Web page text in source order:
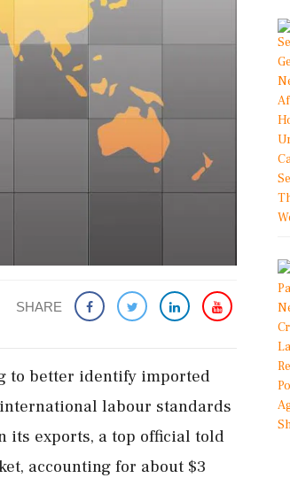
SHARE
to better identify imported
labour standards
its exports, a top official told
accounting for about $3